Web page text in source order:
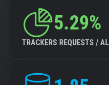
5.29%
TRACKERS REQUESTS /